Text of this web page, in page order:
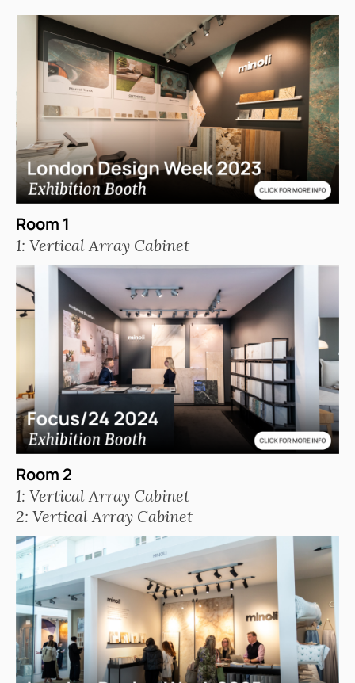
Room 1
1: Vertical Array Cabinet
Room 2
1: Vertical Array Cabinet
2: Vertical Array Cabinet